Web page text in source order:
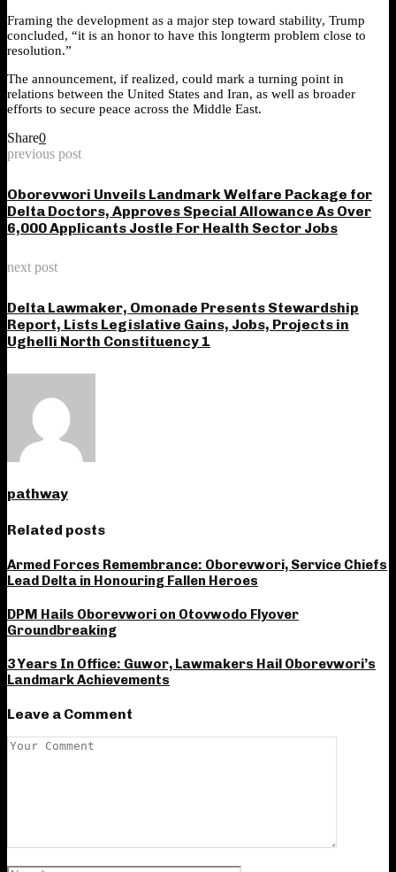
Framing the development as a major step toward stability, Trump
concluded, “it is an honor to have this longterm problem close to
resolution.”
The announcement, if realized, could mark a turning point in
relations between the United States and Iran, as well as broader
efforts to secure peace across the Middle East.
Share0
previous post
Oborevwori Unveils Landmark Welfare Package for
Delta Doctors, Approves Special Allowance As Over
6,000 Applicants Jostle For Health Sector Jobs
next post
Delta Lawmaker, Omonade Presents Stewardship
Report, Lists Legislative Gains, Jobs, Projects in
Ughelli North Constituency 1
pathway
Related posts
Armed Forces Remembrance: Oborevwori, Service Chiefs
Lead Delta in Honouring Fallen Heroes
DPM Hails Oborevwori on Otovwodo Flyover
Groundbreaking
3 Years In Office: Guwor, Lawmakers Hail Oborevwori’s
Landmark Achievements
Leave a Comment